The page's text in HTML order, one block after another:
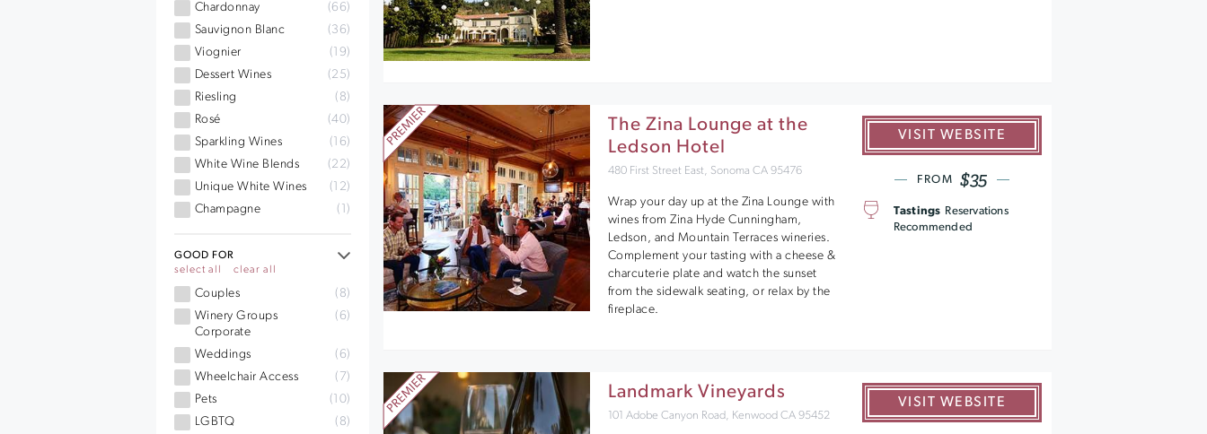
Chardonnay
(66)
Sauvignon Blanc
(36)
Viognier
(19)
Dessert Wines
(25)
Riesling
(8)
Rosé
(40)
Sparkling Wines
(16)
White Wine Blends
(22)
Unique White Wines
(12)
Champagne
(1)
GOOD FOR
select all
clear all
Couples
(8)
Winery Groups
Corporate
(6)
Weddings
(6)
Wheelchair Access
(7)
Pets
(10)
LGBTQ
(8)
The Zina Lounge at the
Ledson Hotel
480 First Street East, Sonoma CA 95476
Wrap your day up at the Zina Lounge with
wines from Zina Hyde Cunningham,
Ledson, and Mountain Terraces wineries.
Complement your tasting with a cheese &
charcuterie plate and watch the sunset
from the sidewalk seating, or relax by the
fireplace.
VISIT WEBSITE
FROM $35
Tastings Reservations
Recommended
Landmark Vineyards
101 Adobe Canyon Road, Kenwood CA 95452
VISIT WEBSITE